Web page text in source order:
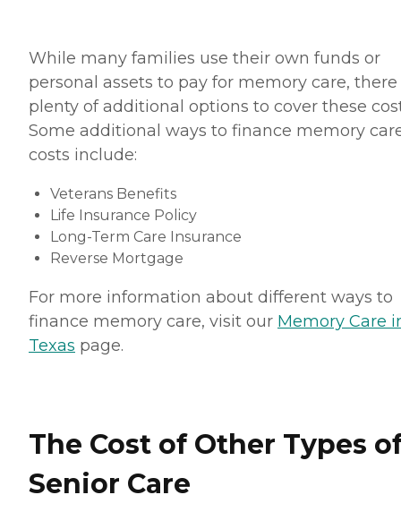
While many families use their own funds or
personal assets to pay for memory care, there
plenty of additional options to cover these
Some additional ways to finance memory
costs include:
Veterans Benefits
Life Insurance Policy
Long-Term Care Insurance
Reverse Mortgage
For more information about different ways to
finance memory care, visit our Memory Care
Texas page.
The Cost of Other Types
Senior Care